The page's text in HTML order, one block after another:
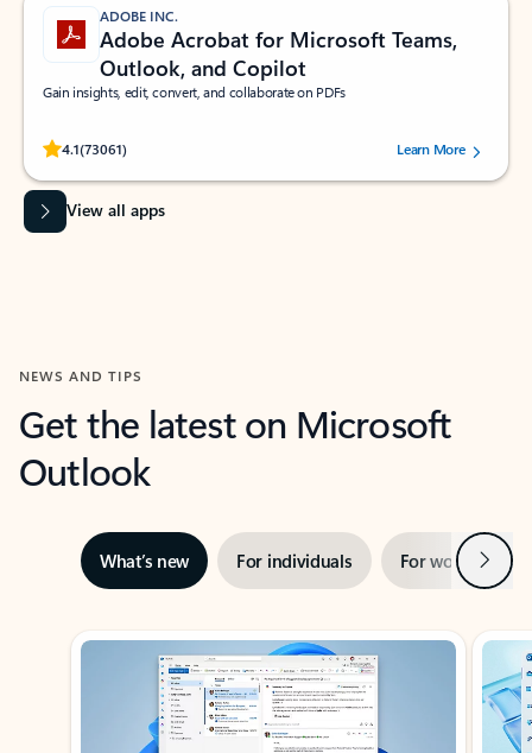
ADOBE INC.
Adobe Acrobat for Microsoft Teams,
Outlook, and Copilot
Gain insights, edit, convert, and collaborate on PDFs
4.1(73061)
Rated (#=ratingAverage#) stars out of 5 stars, by 73061 users.Learn More
View all apps
NEWS AND TIPS
Get the latest on Microsoft
Outlook
What’s new For individuals For work Next
Showing slide 1 of 3